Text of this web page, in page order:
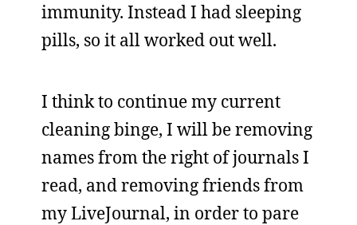
immunity. Instead I had sleeping
pills, so it all worked out well.
I think to continue my current
cleaning binge, I will be removing
names from the right of journals I
read, and removing friends from
my LiveJournal, in order to pare